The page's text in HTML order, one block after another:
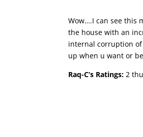
Wow….I can see this
the house with an
internal corruption of
up when u want or
Raq-C’s Ratings: 2